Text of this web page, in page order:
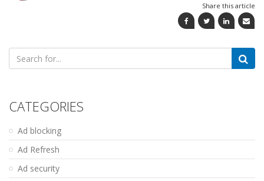
Share this article
Search
for:
CATEGORIES
Ad blocking
Ad Refresh
Ad security